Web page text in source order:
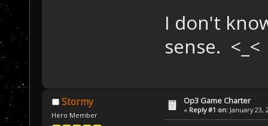
I don't
sense.
Stormy
Hero Member
Op3 Game Charter
« Reply #1 on: January 23,